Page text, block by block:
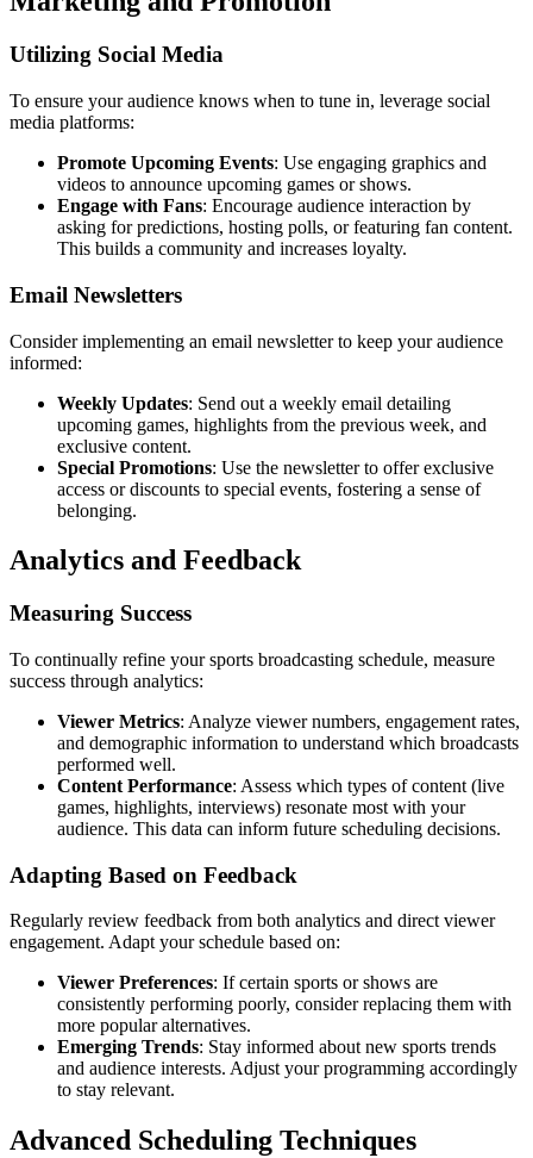
Utilizing Social Media
To ensure your audience knows when to tune in, leverage social
media platforms:
Promote Upcoming Events: Use engaging graphics and
videos to announce upcoming games or shows.
Engage with Fans: Encourage audience interaction by
asking for predictions, hosting polls, or featuring fan content.
This builds a community and increases loyalty.
Email Newsletters
Consider implementing an email newsletter to keep your audience
informed:
Weekly Updates: Send out a weekly email detailing
upcoming games, highlights from the previous week, and
exclusive content.
Special Promotions: Use the newsletter to offer exclusive
access or discounts to special events, fostering a sense of
belonging.
Analytics and Feedback
Measuring Success
To continually refine your sports broadcasting schedule, measure
success through analytics:
Viewer Metrics: Analyze viewer numbers, engagement rates,
and demographic information to understand which broadcasts
performed well.
Content Performance: Assess which types of content (live
games, highlights, interviews) resonate most with your
audience. This data can inform future scheduling decisions.
Adapting Based on Feedback
Regularly review feedback from both analytics and direct viewer
engagement. Adapt your schedule based on:
Viewer Preferences: If certain sports or shows are
consistently performing poorly, consider replacing them with
more popular alternatives.
Emerging Trends: Stay informed about new sports trends
and audience interests. Adjust your programming accordingly
to stay relevant.
Advanced Scheduling Techniques